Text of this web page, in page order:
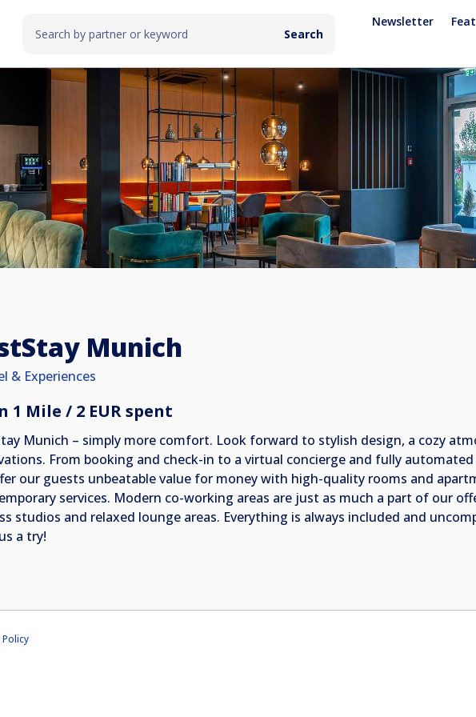
Newsletter
Munich
& Experiences
1 Mile / 2 EUR spent
Munich – simply more comfort. Look forward to stylish design, a cozy
From booking and check-in to a virtual concierge and fully automated
our guests unbeatable value for money with high-quality rooms and
services. Modern co-working areas are just as much a part of our
studios and relaxed lounge areas. Everything is always included and
a try!
Policy